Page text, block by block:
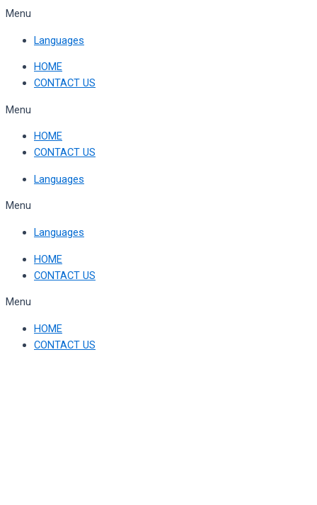
Skip
content
Menu
Languages
HOME
CONTACT US
Menu
HOME
CONTACT US
Languages
Menu
Languages
HOME
CONTACT US
Menu
HOME
CONTACT US